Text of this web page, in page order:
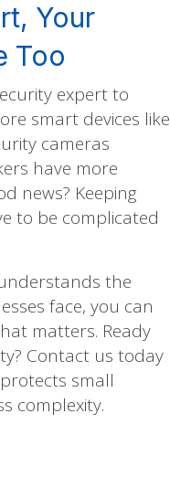
Your
Too
expert to
smart devices like
cameras
have more
news? Keeping
to be complicated
the
face, you can
matters. Ready
Contact us today
small
complexity.